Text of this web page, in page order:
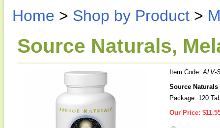
Home > Shop by Product >
Source Naturals,
Item Code:ALV-
Source
Package: 120
Our Price: